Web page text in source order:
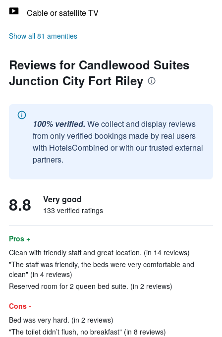
Cable or satellite TV
Show all 81 amenities
Reviews for Candlewood Suites
Junction City Fort Riley
100% verified. We collect and display reviews
from only verified bookings made by real users
with HotelsCombined or with our trusted external
partners.
8.8 Very good
133 verified ratings
Pros +
Clean with friendly staff and great location. (in 14 reviews)
"The staff was friendly, the beds were very comfortable and
clean" (in 4 reviews)
Reserved room for 2 queen bed suite. (in 2 reviews)
Cons -
Bed was very hard. (in 2 reviews)
"The toilet didn’t flush, no breakfast" (in 8 reviews)